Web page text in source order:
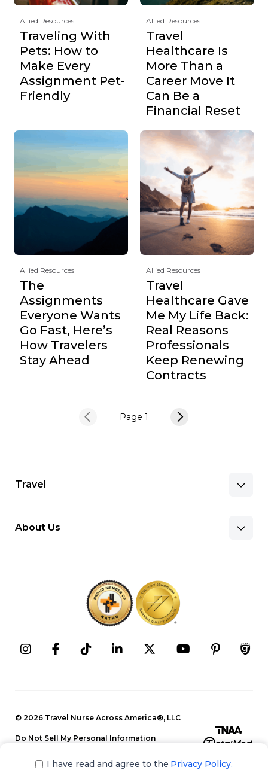
Allied Resources
Traveling With
Pets: How to
Make Every
Assignment Pet-
Friendly
Allied Resources
Travel
Healthcare Is
More Than a
Career Move It
Can Be a
Financial Reset
Allied Resources
The
Assignments
Everyone Wants
Go Fast, Here’s
How Travelers
Stay Ahead
Allied Resources
Travel
Healthcare Gave
Me My Life Back:
Real Reasons
Professionals
Keep Renewing
Contracts
Page 1
Travel
Recruitment Team
Our Approach
Programs
Recruitment Team
Our Approach
About Us
Client Facilities
Corporate Careers
Press Releases
Blog
© 2026 Travel Nurse Across America®, LLC
Do Not Sell My Personal Information
I have read and agree to the Privacy Policy.